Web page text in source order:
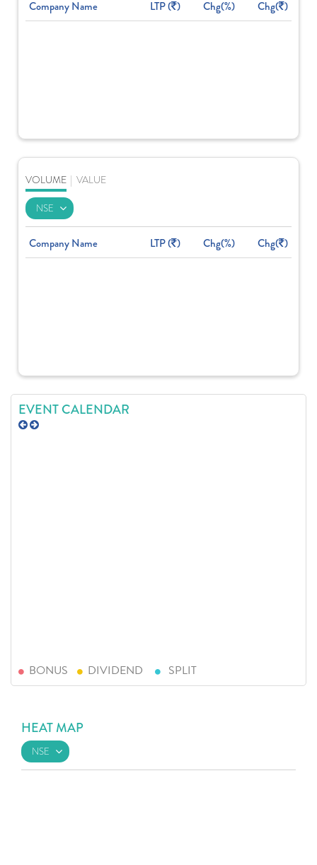
Company Name LTP ( ) Chg(%) Chg( )
VOLUME VALUE
Company Name LTP ( ) Chg(%) Chg( )
EVENT CALENDAR
BONUS DIVIDEND SPLIT
HEAT MAP